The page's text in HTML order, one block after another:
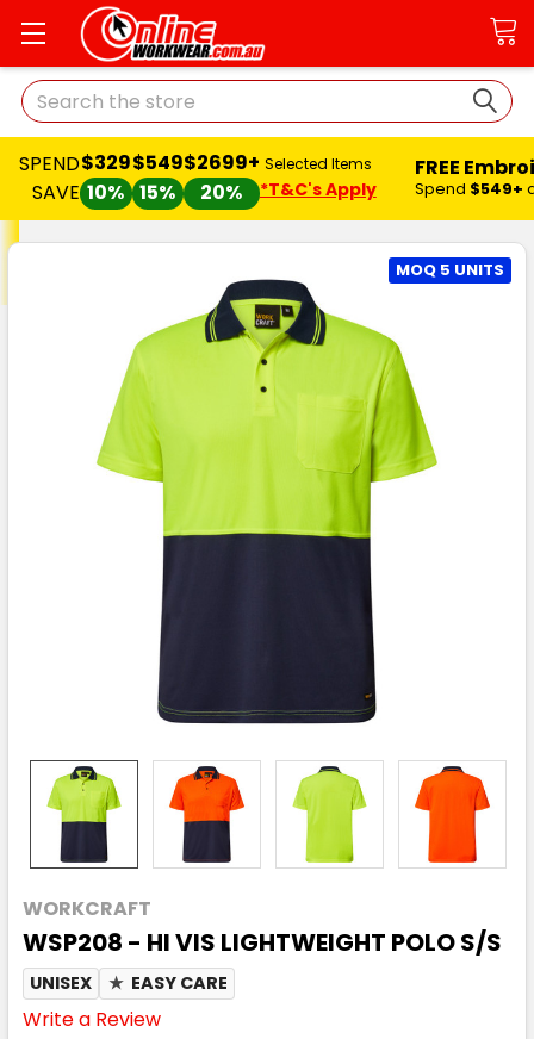
Search
SPEND
SAVE
$329
10%
$549
15%
$2699+
20%
Selected Items
*T&C's Apply
FREE
Spend $549+
WORKCRAFT
WSP208 - HI VIS LIGHTWEIGHT POLO S/S
UNISEX ★ EASY CARE
Write a Review
MOQ 5 UNITS